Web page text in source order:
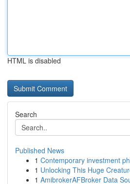
HTML is disabled
Search
Published News
1 Contemporary investment
1 Unlocking This Huge
1 AmibrokerAFBroker Data